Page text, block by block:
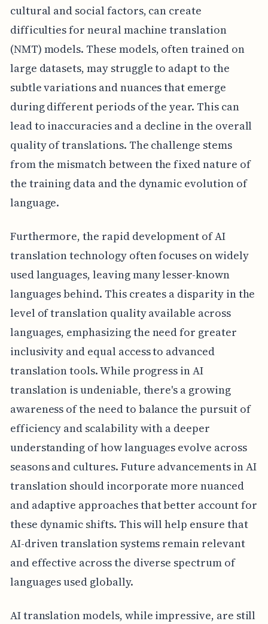
cultural and social factors, can create
difficulties for neural machine translation
(NMT) models. These models, often trained on
large datasets, may struggle to adapt to the
subtle variations and nuances that emerge
during different periods of the year. This can
lead to inaccuracies and a decline in the overall
quality of translations. The challenge stems
from the mismatch between the fixed nature of
the training data and the dynamic evolution of
language.
Furthermore, the rapid development of AI
translation technology often focuses on widely
used languages, leaving many lesser-known
languages behind. This creates a disparity in the
level of translation quality available across
languages, emphasizing the need for greater
inclusivity and equal access to advanced
translation tools. While progress in AI
translation is undeniable, there's a growing
awareness of the need to balance the pursuit of
efficiency and scalability with a deeper
understanding of how languages evolve across
seasons and cultures. Future advancements in AI
translation should incorporate more nuanced
and adaptive approaches that better account for
these dynamic shifts. This will help ensure that
AI-driven translation systems remain relevant
and effective across the diverse spectrum of
languages used globally.
AI translation models, while impressive, are still